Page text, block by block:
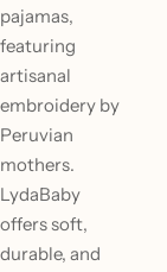
pajamas,
featuring
artisanal
embroidery by
Peruvian
mothers.
LydaBaby
offers soft,
durable, and